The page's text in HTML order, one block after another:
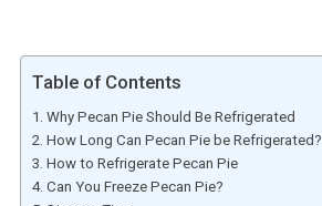
Table of Contents
Why Pecan Pie Should Be Refrigerated
How Long Can Pecan Pie be Refrigerated?
How to Refrigerate Pecan Pie
Can You Freeze Pecan Pie?